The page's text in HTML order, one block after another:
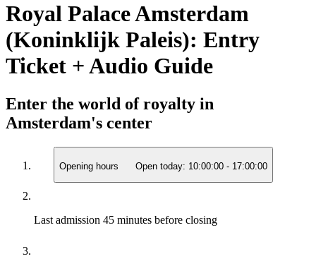
Royal Palace Amsterdam
(Koninklijk Paleis): Entry
Ticket + Audio Guide
Enter the world of royalty in
Amsterdam's center
Opening hours Open today: 10:00:00 - 17:00:00
Last admission 45 minutes before closing